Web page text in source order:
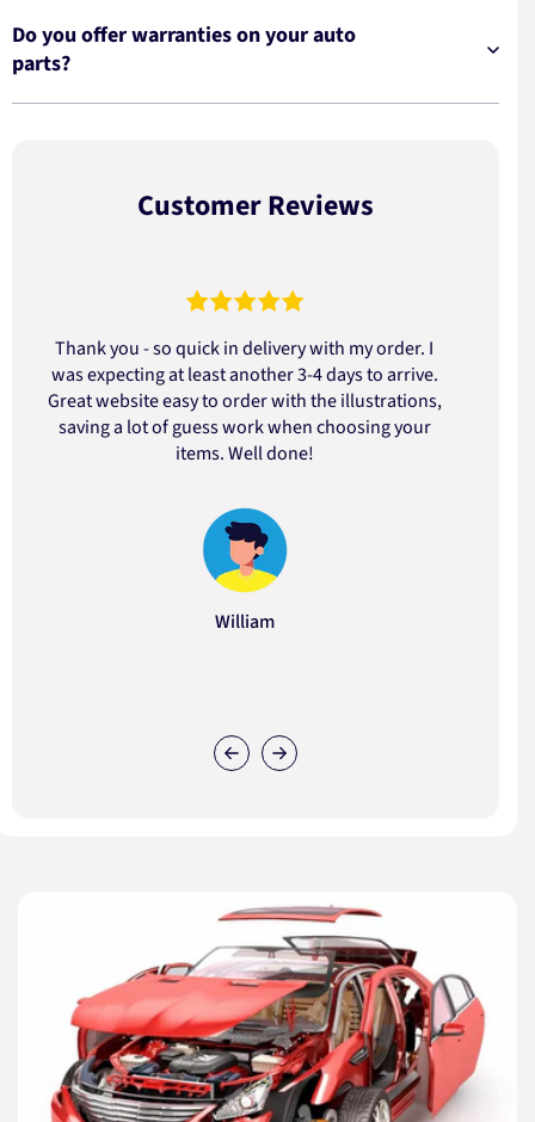
Do you offer warranties on your auto
parts?
Customer Reviews
Thank you - so quick in delivery with my order. I
was expecting at least another 3-4 days to arrive.
Great website easy to order with the illustrations,
saving a lot of guess work when choosing your
items. Well done!
William